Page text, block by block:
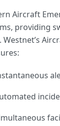
Aircraft
providing
Westnet’s